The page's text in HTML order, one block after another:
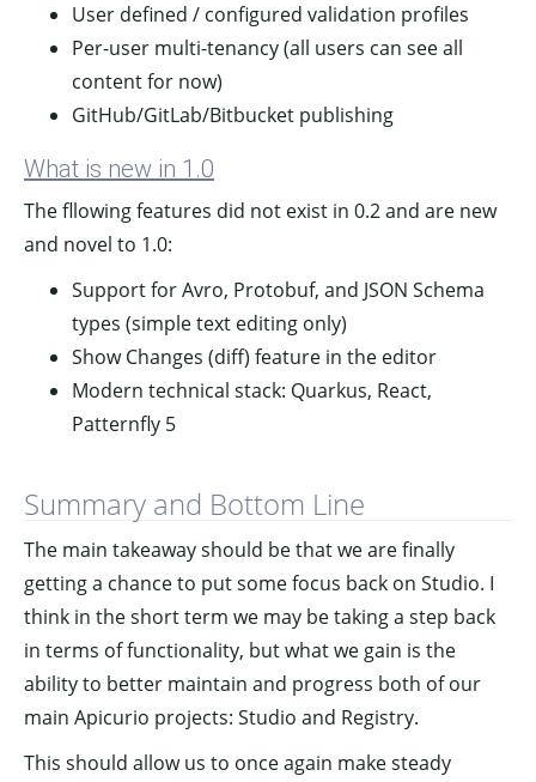
User defined / configured validation profiles
Per-user multi-tenancy (all users can see all
content for now)
GitHub/GitLab/Bitbucket publishing
What is new in 1.0
The fllowing features did not exist in 0.2 and are new
and novel to 1.0:
Support for Avro, Protobuf, and JSON Schema
types (simple text editing only)
Show Changes (diff) feature in the editor
Modern technical stack: Quarkus, React,
Patternfly 5
Summary and Bottom Line
The main takeaway should be that we are finally
getting a chance to put some focus back on Studio. I
think in the short term we may be taking a step back
in terms of functionality, but what we gain is the
ability to better maintain and progress both of our
main Apicurio projects: Studio and Registry.
This should allow us to once again make steady